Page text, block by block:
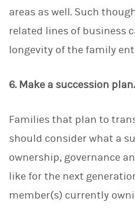
areas as well. Such
related lines of business
longevity of the family
6. Make a succession plan.
Families that plan to
should consider what a
ownership, governance
like for the next
member(s) currently